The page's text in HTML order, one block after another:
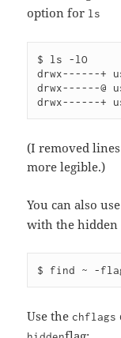
option for ls
$ ls -lO
drwx------+
drwx------@
(I removed
more legible.)
You can also
with the hidden
Use the chflags